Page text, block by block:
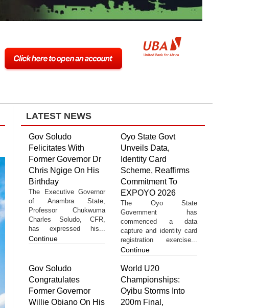
LATEST NEWS
Gov Soludo
Felicitates With
Former Governor Dr
Chris Ngige On His
Birthday
The Executive Governor
of Anambra State,
Professor Chukwuma
Charles Soludo, CFR,
has expressed his...
Continue
Oyo State Govt
Unveils Data,
Identity Card
Scheme, Reaffirms
Commitment To
EXPOYO 2026
The Oyo State
Government has
commenced a data
capture and identity card
registration exercise...
Continue
Gov Soludo
Congratulates
Former Governor
Willie Obiano On His
World U20
Championships:
Oyibu Storms Into
200m Final,